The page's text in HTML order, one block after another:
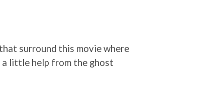
surround this movie where
little help from the ghost